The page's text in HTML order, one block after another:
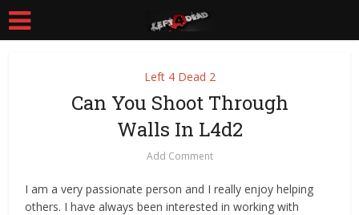
Left 4 Dead 2
Can You Shoot Through
Walls In L4d2
Add Comment
I am a very passionate person and I really enjoy helping
others. I have always been interested in working with